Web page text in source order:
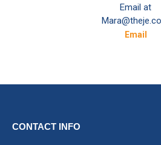
Email at
Email
CONTACT INFO